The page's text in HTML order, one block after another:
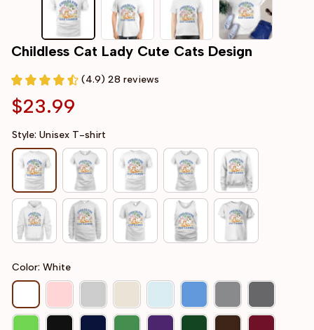
Childless Cat Lady Cute Cats Design
(4.9) 28 reviews
$23.99
Style: Unisex T-shirt
Color: White